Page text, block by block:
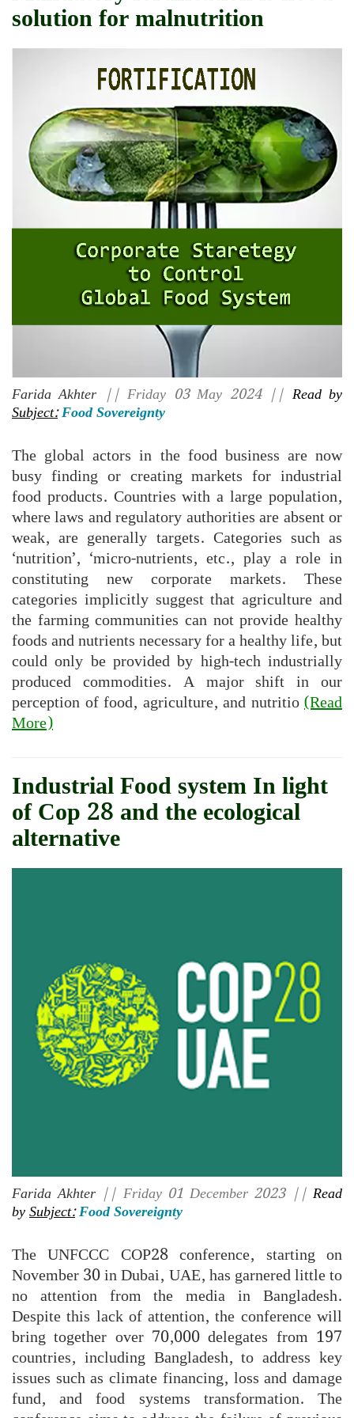
solution for malnutrition
Farida Akhter || Friday 03 May 2024 || Read by
Subject:Food Sovereignty
The global actors in the food business are now
busy finding or creating markets for industrial
food products. Countries with a large population,
where laws and regulatory authorities are absent or
weak, are generally targets. Categories such as
‘nutrition’, ‘micro-nutrients, etc., play a role in
constituting new corporate markets. These
categories implicitly suggest that agriculture and
the farming communities can not provide healthy
foods and nutrients necessary for a healthy life, but
could only be provided by high-tech industrially
produced commodities. A major shift in our
perception of food, agriculture, and nutritio(Read
More)
Industrial Food system In light
of Cop 28 and the ecological
alternative
Farida Akhter || Friday 01 December 2023 || Read
bySubject:Food Sovereignty
The UNFCCC COP28 conference, starting on
November 30 in Dubai, UAE, has garnered little to
no attention from the media in Bangladesh.
Despite this lack of attention, the conference will
bring together over 70,000 delegates from 197
countries, including Bangladesh, to address key
issues such as climate financing, loss and damage
fund, and food systems transformation. The